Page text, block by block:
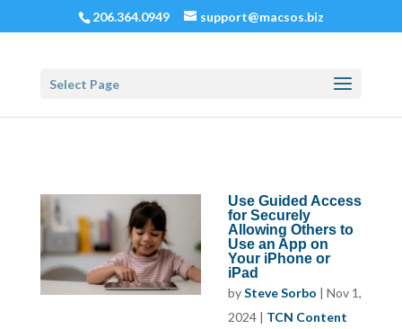
206.364.0949 support@macsos.biz
Select Page
Use Guided Access
for Securely
Allowing Others to
Use an App on
Your iPhone or
iPad
bySteve Sorbo | Nov 1,
2024| TCN Content